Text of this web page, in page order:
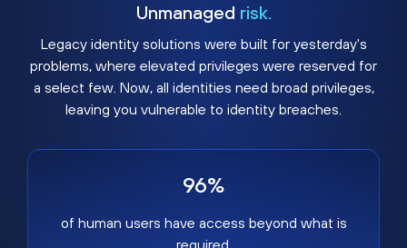
Unmanaged risk.
Legacy identity solutions were built for yesterday's
problems, where elevated privileges were reserved for
a select few. Now, all identities need broad privileges,
leaving you vulnerable to identity breaches.
96%
of human users have access beyond what is
required.